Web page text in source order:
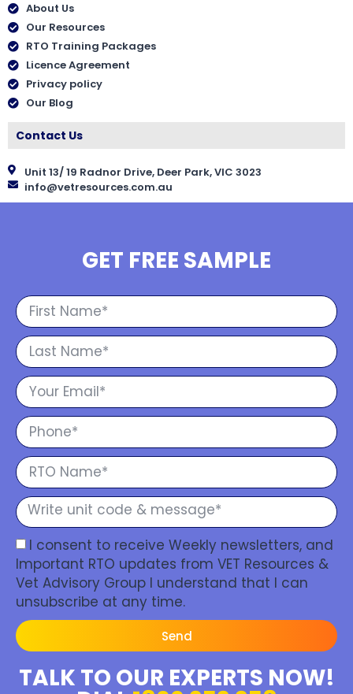
About Us
Our Resources
RTO Training Packages
Licence Agreement
Privacy policy
Our Blog
Contact Us
Unit 13/ 19 Radnor Drive, Deer Park, VIC 3023
info@vetresources.com.au
GET FREE SAMPLE
I consent to receive Weekly newsletters, and
Important RTO updates from VET Resources &
Vet Advisory Group I understand that I can
unsubscribe at any time.
Send
TALK TO OUR EXPERTS NOW!